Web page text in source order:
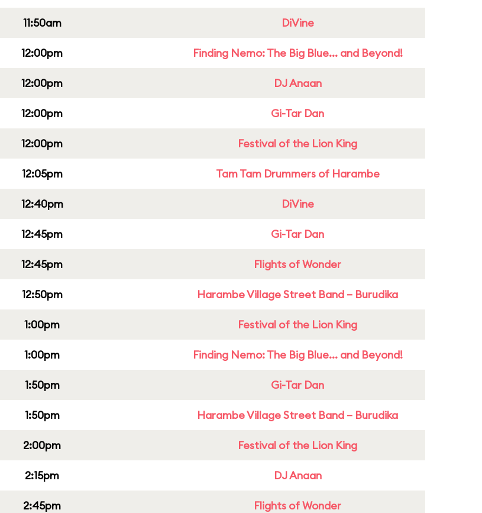
11:50am DiVine
12:00pm Finding Nemo: The Big Blue... and Beyond!
12:00pm DJ Anaan
12:00pm Gi-Tar Dan
12:00pm Festival of the Lion King
12:05pm Tam Tam Drummers of Harambe
12:40pm DiVine
12:45pm Gi-Tar Dan
12:45pm Flights of Wonder
12:50pm Harambe Village Street Band – Burudika
1:00pm Festival of the Lion King
1:00pm Finding Nemo: The Big Blue... and Beyond!
1:50pm Gi-Tar Dan
1:50pm Harambe Village Street Band – Burudika
2:00pm Festival of the Lion King
2:15pm DJ Anaan
2:45pm Flights of Wonder